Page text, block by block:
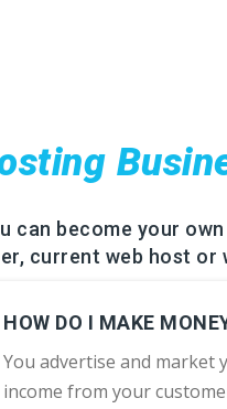
can become your
current web host or
HOW DO I MAKE
You advertise and market
income from your